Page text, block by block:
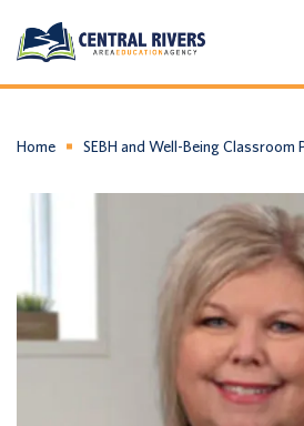
About Us
Login/Create an
Home SEBH and Well-Being